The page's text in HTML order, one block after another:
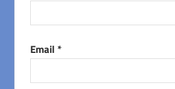
Email *